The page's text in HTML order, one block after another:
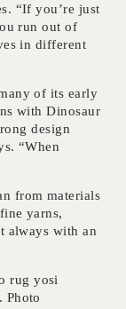
“If you’re just
run out of
in different
of its early
with Dinosaur
design
“When
from materials
yarns,
always with an
Photo